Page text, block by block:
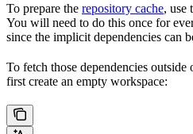
To prepare the repository cache, use
You will need to do this once for
since the implicit dependencies can
To fetch those dependencies
first create an empty workspace: